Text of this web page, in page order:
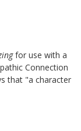
for use with a
Connection
that "a character